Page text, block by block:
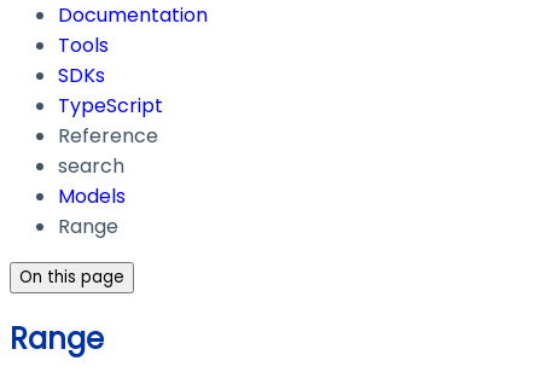
Documentation
Tools
SDKs
TypeScript
Reference
search
Models
Range
On this page
Range